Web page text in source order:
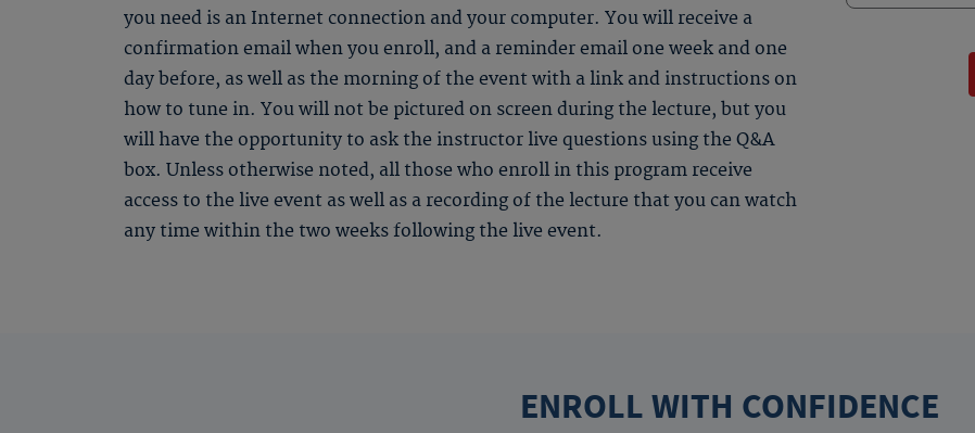
you need is an Internet connection and your computer. You will receive a
confirmation email when you enroll, and a reminder email one week and one
day before, as well as the morning of the event with a link and instructions on
how to tune in. You will not be pictured on screen during the lecture, but you
will have the opportunity to ask the instructor live questions using the Q&A
box. Unless otherwise noted, all those who enroll in this program receive
access to the live event as well as a recording of the lecture that you can watch
any time within the two weeks following the live event.
ENROLL WITH CONFIDENCE